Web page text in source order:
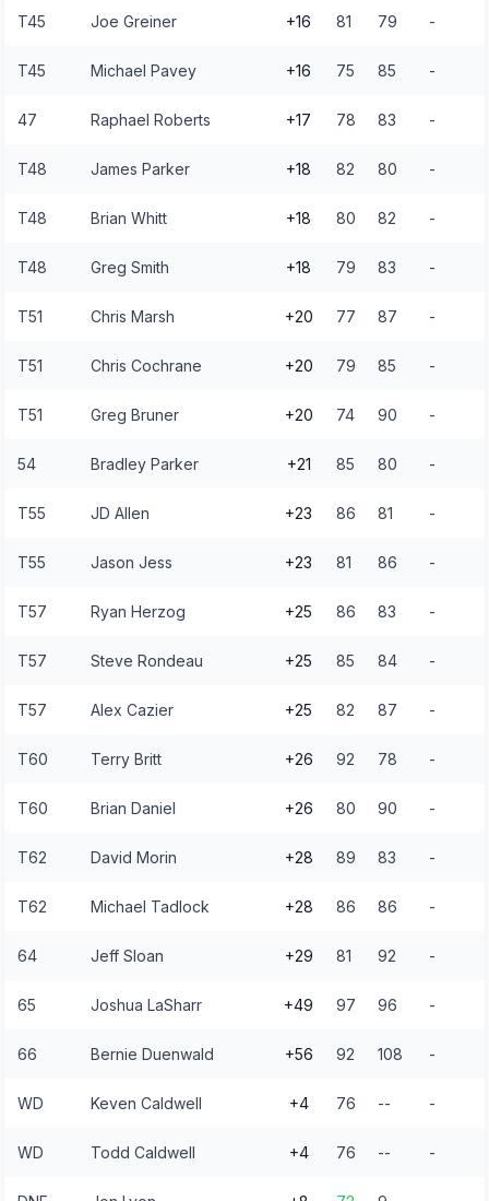
T45 Joe Greiner +16 81 79 -
T45 Michael Pavey +16 75 85 -
47 Raphael Roberts +17 78 83 -
T48 James Parker +18 82 80 -
T48 Brian Whitt +18 80 82 -
T48 Greg Smith +18 79 83 -
T51 Chris Marsh +20 77 87 -
T51 Chris Cochrane +20 79 85 -
T51 Greg Bruner +20 74 90 -
54 Bradley Parker +21 85 80 -
T55 JD Allen +23 86 81 -
T55 Jason Jess +23 81 86 -
T57 Ryan Herzog +25 86 83 -
T57 Steve Rondeau +25 85 84 -
T57 Alex Cazier +25 82 87 -
T60 Terry Britt +26 92 78 -
T60 Brian Daniel +26 80 90 -
T62 David Morin +28 89 83 -
T62 Michael Tadlock +28 86 86 -
64 Jeff Sloan +29 81 92 -
65 Joshua LaSharr +49 97 96 -
66 Bernie Duenwald +56 92 108 -
WD Keven Caldwell +4 76 -- -
WD Todd Caldwell +4 76 -- -